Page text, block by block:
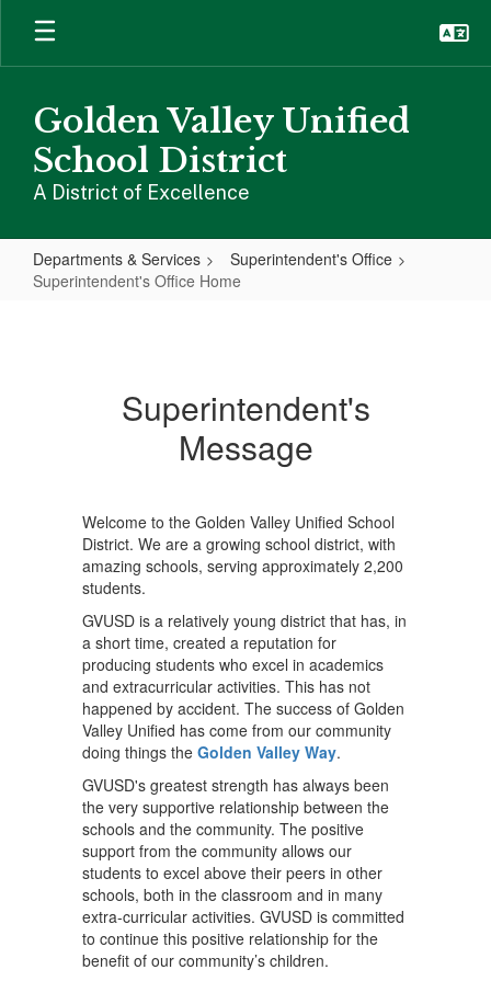
Skip
main
Golden Valley Unified
School District
A District of Excellence
Departments & Services
Superintendent's Office
Superintendent's Office Home
Superintendent's
Message
Welcome to the Golden Valley Unified School
District. We are a growing school district, with
amazing schools, serving approximately 2,200
students.
GVUSD is a relatively young district that has, in
a short time, created a reputation for
producing students who excel in academics
and extracurricular activities. This has not
happened by accident. The success of Golden
Valley Unified has come from our community
doing things the Golden Valley Way.
GVUSD's greatest strength has always been
the very supportive relationship between the
schools and the community. The positive
support from the community allows our
students to excel above their peers in other
schools, both in the classroom and in many
extra-curricular activities. GVUSD is committed
to continue this positive relationship for the
benefit of our community’s children.